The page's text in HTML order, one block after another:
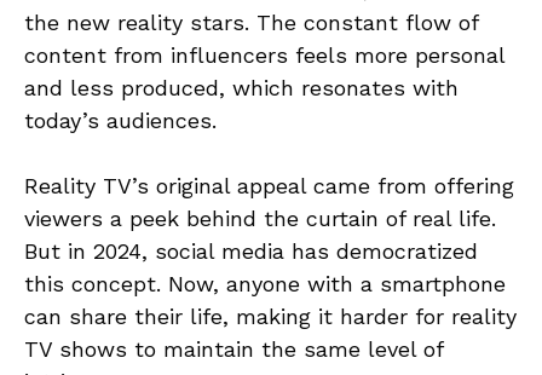
the new reality stars. The constant flow of
content from influencers feels more personal
and less produced, which resonates with
today’s audiences.
Reality TV’s original appeal came from offering
viewers a peek behind the curtain of real life.
But in 2024, social media has democratized
this concept. Now, anyone with a smartphone
can share their life, making it harder for reality
TV shows to maintain the same level of